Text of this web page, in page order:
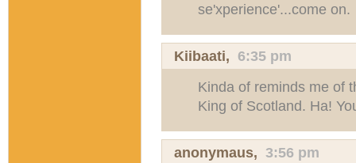
se'xperience'...come on.
Kiibaati, 6:35 pm
Kinda of reminds me of
King of Scotland. Ha!
anonymaus, 3:56 pm